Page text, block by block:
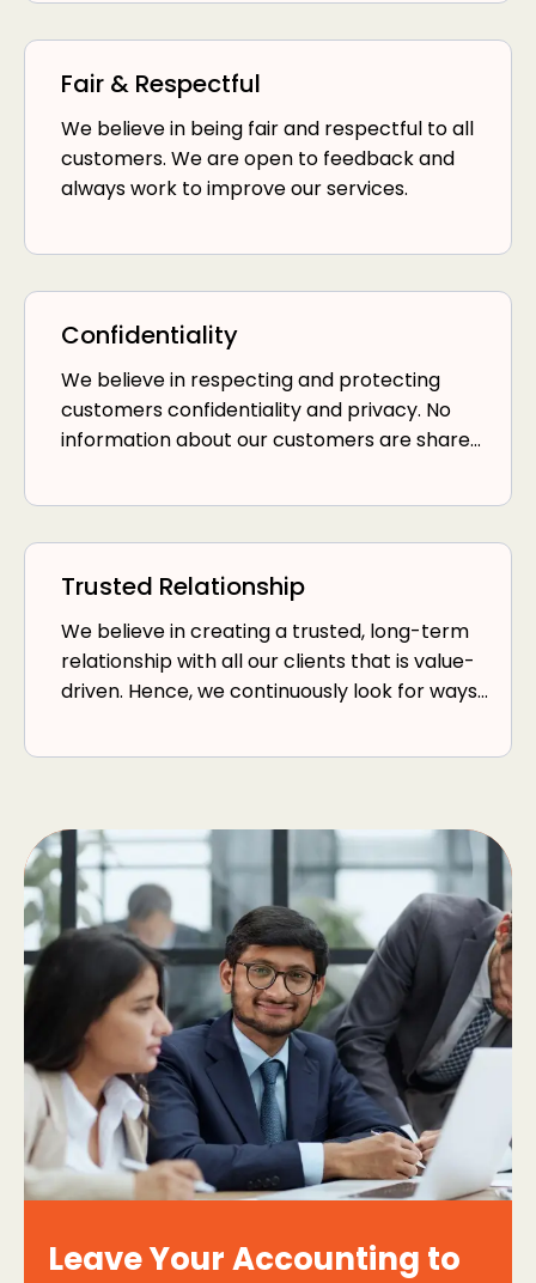
Fair & Respectful
We believe in being fair and respectful to all
customers. We are open to feedback and
always work to improve our services.
Confidentiality
We believe in respecting and protecting
customers confidentiality and privacy. No
information about our customers are shared
Trusted Relationship
We believe in creating a trusted, long-term
relationship with all our clients that is value-
driven. Hence, we continuously look for ways
them lower fees.
Leave Your Accounting to